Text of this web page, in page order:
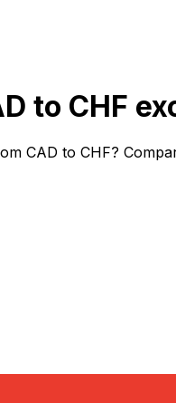
to CHF
CAD to CHF?